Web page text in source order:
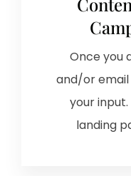
Once you
and/or
your
landing